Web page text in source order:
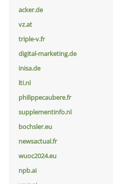
acker.de
vz.at
triple-v.fr
digital-marketing.de
inisa.de
lti.nl
philippecaubere.fr
supplementinfo.nl
bochsler.eu
newsactual.fr
wuoc2024.eu
npb.ai